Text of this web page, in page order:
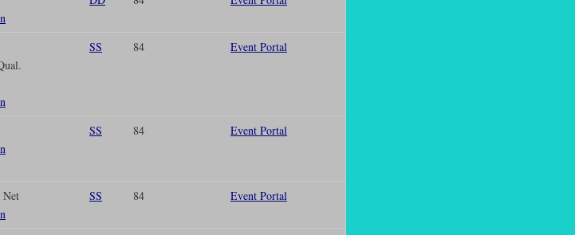
SS 84 Event Portal
SS 84 Event Portal
SS 84 Event Portal